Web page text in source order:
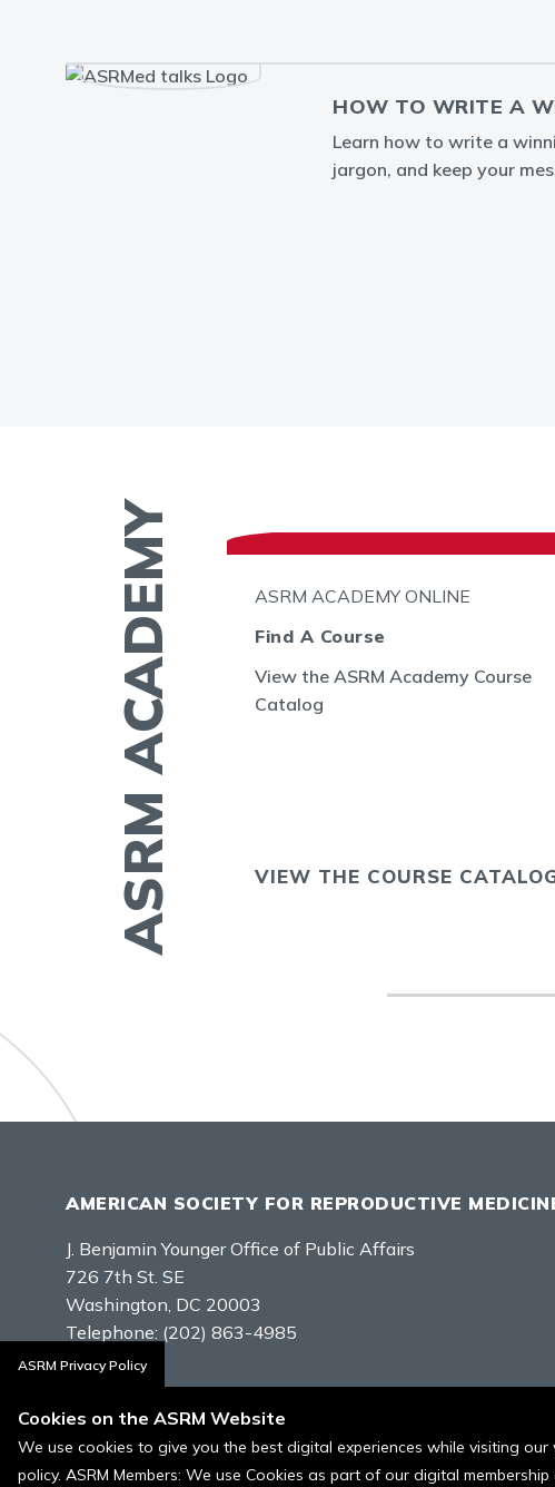
HOW TO WRITE A
Learn how to write a
jargon, and keep your
ASRM ACADEMY
allows you to
of embryos
in the US and
ASRM ACADEMY ONLINE
Find A Course
View the ASRM Academy Course
Catalog
VIEW THE COURSE
AMERICAN SOCIETY FOR REPRODUCTIVE
J. Benjamin Younger Office of Public Affairs
726 7th St. SE
Washington, DC 20003
Telephone: (202) 863-4985
ASRM Privacy Policy
Cookies on the ASRM Website
We use cookies to give you the best digital experiences while visiting
policy. ASRM Members: We use Cookies as part of our digital